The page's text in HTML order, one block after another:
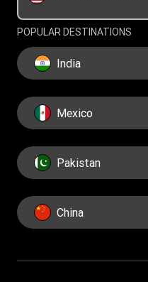
POPULAR DESTINATIONS
India
Mexico
Pakistan
China